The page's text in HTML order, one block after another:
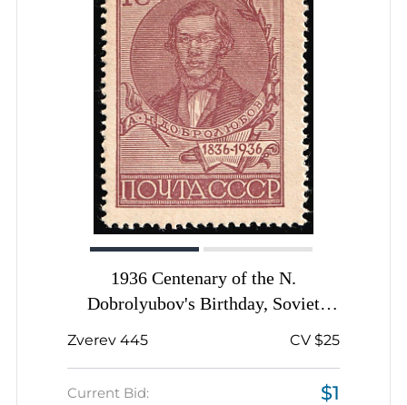
1936 Centenary of the N.
Dobrolyubov's Birthday, Soviet
Union, USSR, Russia, Complete Set
Zverev 445 CV $25
Current Bid: $1